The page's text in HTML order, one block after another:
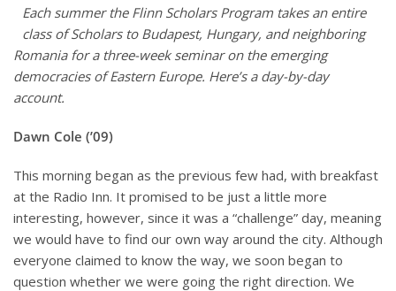
Each summer the Flinn Scholars Program takes an entire
class of Scholars to Budapest, Hungary, and neighboring
Romania for a three-week seminar on the emerging
democracies of Eastern Europe. Here’s a day-by-day
account.
Dawn Cole (’09)
This morning began as the previous few had, with breakfast
at the Radio Inn. It promised to be just a little more
interesting, however, since it was a “challenge” day, meaning
we would have to find our own way around the city. Although
everyone claimed to know the way, we soon began to
question whether we were going the right direction. We